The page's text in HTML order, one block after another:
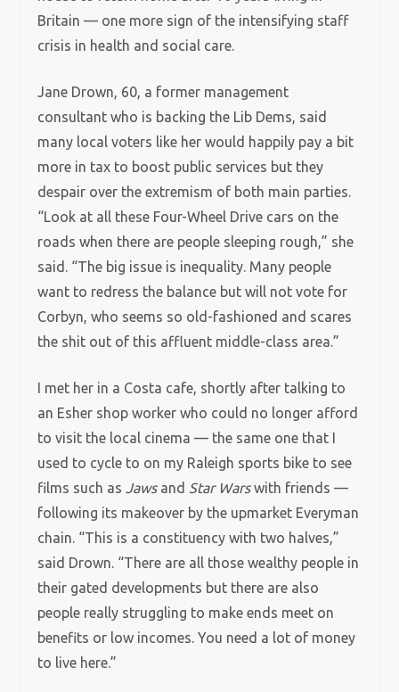
Britain — one more sign of the intensifying staff
crisis in health and social care.
Jane Drown, 60, a former management
consultant who is backing the Lib Dems, said
many local voters like her would happily pay a bit
more in tax to boost public services but they
despair over the extremism of both main parties.
“Look at all these Four-Wheel Drive cars on the
roads when there are people sleeping rough,” she
said. “The big issue is inequality. Many people
want to redress the balance but will not vote for
Corbyn, who seems so old-fashioned and scares
the shit out of this affluent middle-class area.”
I met her in a Costa cafe, shortly after talking to
an Esher shop worker who could no longer afford
to visit the local cinema — the same one that I
used to cycle to on my Raleigh sports bike to see
films such as Jawsand Star Warswith friends —
following its makeover by the upmarket Everyman
chain. “This is a constituency with two halves,”
said Drown. “There are all those wealthy people in
their gated developments but there are also
people really struggling to make ends meet on
benefits or low incomes. You need a lot of money
to live here.”